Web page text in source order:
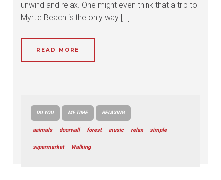
unwind and relax. One might even think that a trip to
Myrtle Beach is the only way […]
READ MORE
DO YOU ME TIME RELAXING
animals doorwall forest music relax simple
supermarket Walking